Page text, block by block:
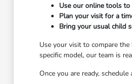
Use our online tools
Plan your visit for a
Bring your usual child
Use your visit to compare
specific model, our team is
Once you are ready,